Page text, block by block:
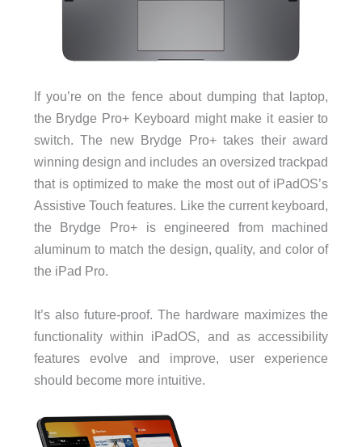
If you’re on the fence about dumping that laptop,
the Brydge Pro+ Keyboard might make it easier to
switch. The new Brydge Pro+ takes their award
winning design and includes an oversized trackpad
that is optimized to make the most out of iPadOS’s
Assistive Touch features. Like the current keyboard,
the Brydge Pro+ is engineered from machined
aluminum to match the design, quality, and color of
the iPad Pro.
It’s also future-proof. The hardware maximizes the
functionality within iPadOS, and as accessibility
features evolve and improve, user experience
should become more intuitive.